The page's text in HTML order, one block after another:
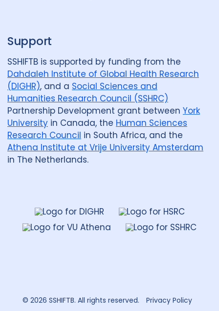
Support
SSHIFTB is supported by funding from the
Dahdaleh Institute of Global Health Research
(DIGHR), and a Social Sciences and
Humanities Research Council (SSHRC)
Partnership Development grant between York
University in Canada, the Human Sciences
Research Council in South Africa, and the
Athena Institute at Vrije University Amsterdam
in The Netherlands.
Dahdaleh
Institute
for
© 2026 SSHIFTB. All rights reserved.
Privacy Policy